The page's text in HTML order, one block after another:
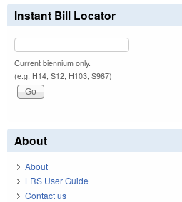
Instant Bill Locator
Current biennium only.
(e.g. H14, S12, H103, S967)
About
About
LRS User Guide
Contact us